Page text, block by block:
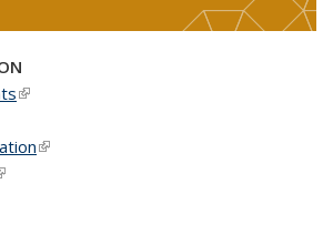
(link is external)
external)
(link is external)
is external)